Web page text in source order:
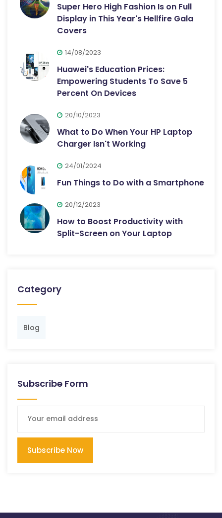
Super Hero High Fashion Is on Full
Display in This Year's Hellfire Gala
Covers
14/08/2023
Huawei's Education Prices:
Empowering Students To Save 5
Percent On Devices
20/10/2023
What to Do When Your HP Laptop
Charger Isn't Working
24/01/2024
Fun Things to Do with a Smartphone
20/12/2023
How to Boost Productivity with
Split-Screen on Your Laptop
Category
Blog
Subscribe Form
Subscribe Now